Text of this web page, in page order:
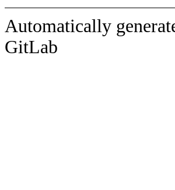
Automatically
GitLab